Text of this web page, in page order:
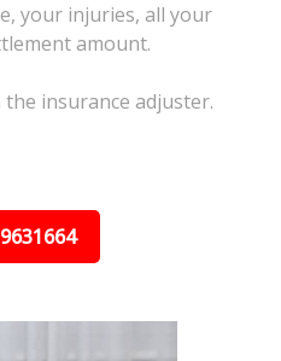
your injuries, all your
amount.
insurance adjuster.